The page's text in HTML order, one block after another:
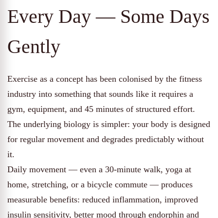
Every Day — Some Days
Gently
Exercise as a concept has been colonised by the fitness
industry into something that sounds like it requires a
gym, equipment, and 45 minutes of structured effort.
The underlying biology is simpler: your body is designed
for regular movement and degrades predictably without
it.
Daily movement — even a 30-minute walk, yoga at
home, stretching, or a bicycle commute — produces
measurable benefits: reduced inflammation, improved
insulin sensitivity, better mood through endorphin and